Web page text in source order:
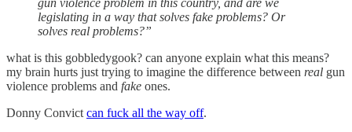
legislating in a way that solves fake problems? Or
solves real problems?”
what is this gobbledygook? can anyone explain what this means?
my brain hurts just trying to imagine the difference between real gun
violence problems and fake ones.
Donny Convict can fuck all the way off.